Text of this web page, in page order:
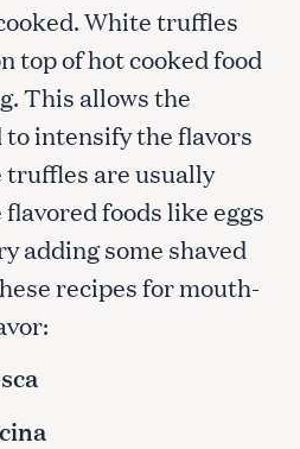
White truffles
top of hot cooked food
This allows the
intensify the flavors
truffles are usually
foods like eggs
adding some shaved
recipes for mouth-